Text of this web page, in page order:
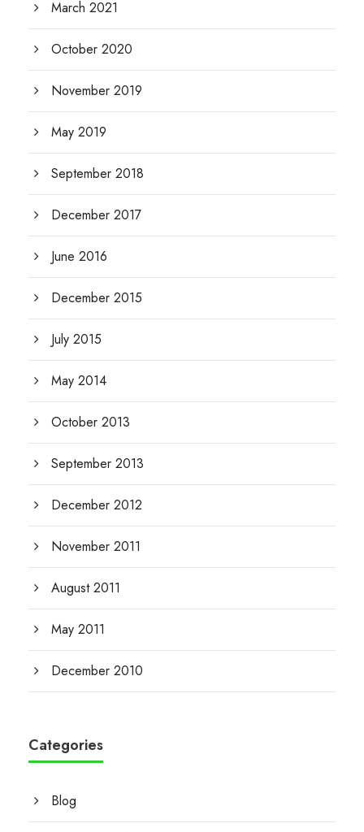
March 2021
October 2020
November 2019
May 2019
September 2018
December 2017
June 2016
December 2015
July 2015
May 2014
October 2013
September 2013
December 2012
November 2011
August 2011
May 2011
December 2010
Categories
Blog